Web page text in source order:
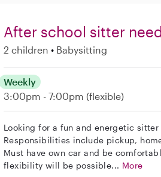
After school sitter
2 children Babysitting
Weekly
3:00pm - 7:00pm (flexible)
Looking for a fun and energetic
Responsibilities include pickup,
Must have own car and be
flexibility will be possible... More